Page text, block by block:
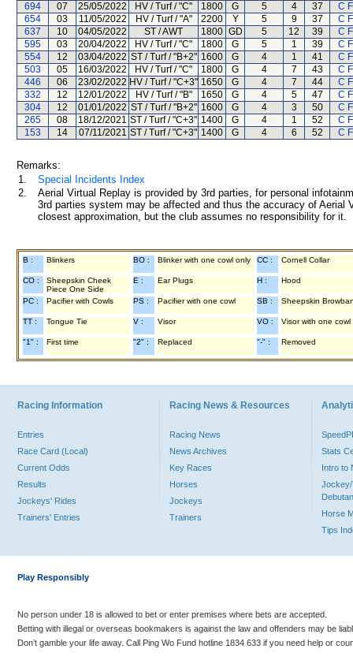
694
07 25/05/2022 HV / Turf / "C" 1800 G 5 4 37
C
654
03 11/05/2022 HV / Turf / "A" 2200 Y 5 9 37
C
637
10 04/05/2022 ST / AWT 1800 GD 5 12 39
C
595
03 20/04/2022 HV / Turf / "C" 1800 G 5 1 39
C
554
12 03/04/2022 ST / Turf / "B+2" 1600 G 4 1 41
C
503
05 16/03/2022 HV / Turf / "C" 1800 G 4 7 43
C
446
06 23/02/2022 HV / Turf / "C+3" 1650 G 4 7 44
C
332
12 12/01/2022 HV / Turf / "B" 1650 G 4 5 47
C
304
12 01/01/2022 ST / Turf / "B+2" 1600 G 4 3 50
C
265
08 18/12/2021 ST / Turf / "C+3" 1400 G 4 1 52
C
153
14 07/11/2021 ST / Turf / "C+3" 1400 G 4 6 52 C
Remarks:
1.
Special Incidents Index
2.
Aerial Virtual Replay is provided by 3rd parties, for personal
3rd parties system may be affected and thus the accuracy of
closest approximation, but the club assumes no responsibility for
B : Blinkers BO : Blinker with one cowl only CC : Cornell Collar
CO :
Sheepskin Cheek
Piece One Side
E : Ear Plugs H : Hood
PC : Pacifier with Cowls PS : Pacifier with one cowl SB : Sheepskin
TT : Tongue Tie V : Visor VO : Visor with one cowl
"1" : First time "2" : Replaced "-" : Removed
Racing Information
Entries
Race Card (Local)
Current Odds
Results
Jockeys' Rides
Trainers' Entries
Racing News & Resources
Racing News
News Archives
Key Races
Horses
Jockeys
Trainers
Stats
Intro to
Jockey/
Horse
Tips
Play Responsibly
No person under 18 is allowed to bet or enter premises where bets are accepted.
Betting with illegal or overseas bookmakers is against the law and offenders may be
Don’t gamble your life away. Call Ping Wo Fund hotline 1834 633 if you need help or